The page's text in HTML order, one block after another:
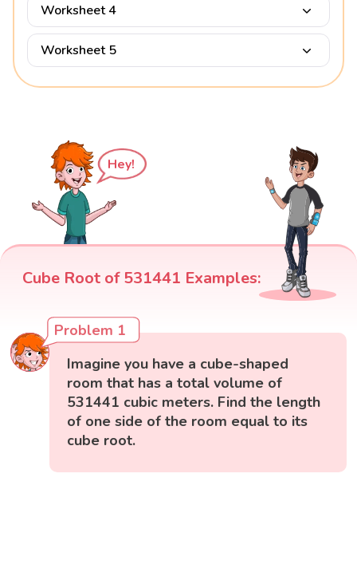
Worksheet 4
Worksheet 5
Hey!
Cube Root of 531441 Examples:
Problem 1
Imagine you have a cube-shaped
room that has a total volume of
531441 cubic meters. Find the length
of one side of the room equal to its
cube root.